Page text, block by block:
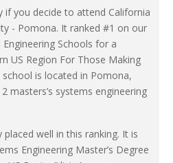
if you decide to attend California
- Pomona. It ranked #1 on our
Schools for a
US Region For Those Making
is located in Pomona,
masters’s systems engineering
well in this ranking. It is
Engineering Master’s Degree